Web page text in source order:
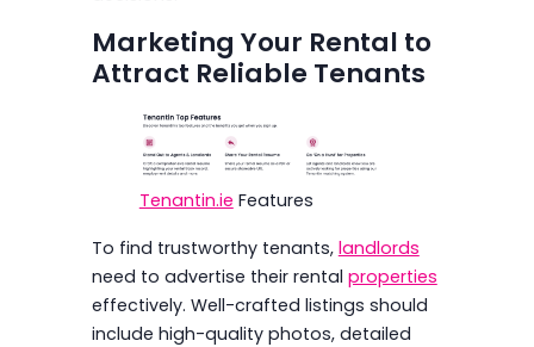
Marketing Your Rental to
Attract Reliable Tenants
Tenantin.ie Features
To find trustworthy tenants, landlords
need to advertise their rental properties
effectively. Well-crafted listings should
include high-quality photos, detailed